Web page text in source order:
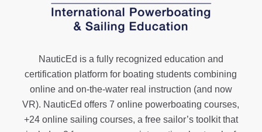
NauticEd is a fully recognized education and
certification platform for boating students combining
online and on-the-water real instruction (and now
VR). NauticEd offers7 online powerboating courses,
+24 online sailing courses, a free sailor’s toolkitthat